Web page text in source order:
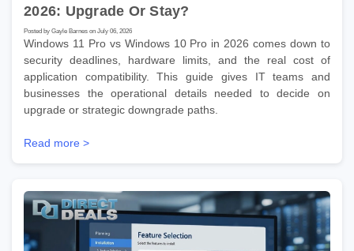
2026: Upgrade Or Stay?
Posted by Gayle Barnes on July 06, 2026
Windows 11 Pro vs Windows 10 Pro in 2026 comes down to
security deadlines, hardware limits, and the real cost of
application compatibility. This guide gives IT teams and
businesses the operational details needed to decide on
upgrade or strategic downgrade paths.
Read more >